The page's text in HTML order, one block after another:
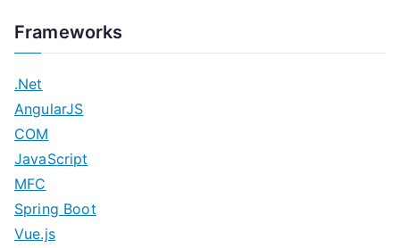
Frameworks
.Net
AngularJS
COM
JavaScript
MFC
Spring Boot
Vue.js